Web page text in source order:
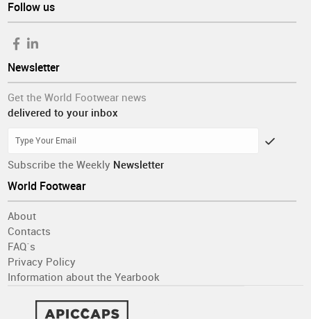
Follow us
Newsletter
Get the World Footwear news
delivered to your inbox
Subscribe the Weekly Newsletter
World Footwear
About
Contacts
FAQ´s
Privacy Policy
Information about the Yearbook